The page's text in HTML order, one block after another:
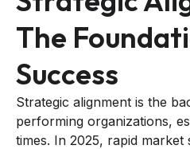
The
Success
Strategic alignment is the
performing organizations,
times. In 2025, rapid market